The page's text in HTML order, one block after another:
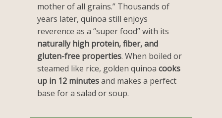
mother of all grains.” Thousands of
years later, quinoa still enjoys
reverence as a “super food” with its
naturally high protein, fiber, and
gluten-free properties. When boiled or
steamed like rice, golden quinoa cooks
up in 12 minutesand makes a perfect
base for a salad or soup.